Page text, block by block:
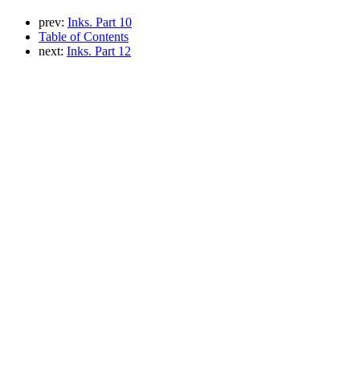
prev: Inks. Part 10
Table of Contents
next: Inks. Part 12